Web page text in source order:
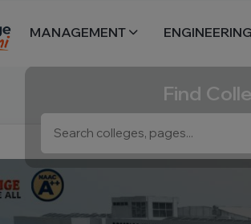
MANAGEMENT ENGINEERING
Find